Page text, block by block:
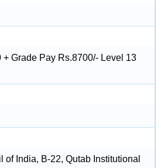
+ Grade Pay Rs.8700/- Level 13
India, B-22, Qutab Institutional